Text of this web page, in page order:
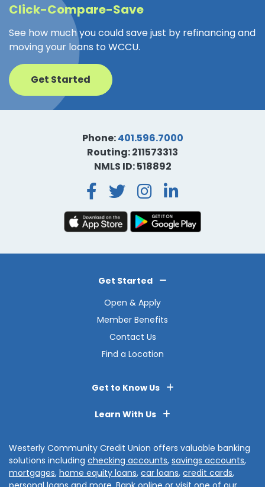
Click-Compare-Save
See how much you could save just by refinancing and
moving your loans to WCCU.
Get Started
Phone:401.596.7000
Routing: 211573313
NMLS ID: 518892
Facebook
Twitter
Get Started
Open & Apply
Member Benefits
Contact Us
Find a Location
Get to Know Us
Learn With Us
Westerly Community Credit Union offers valuable banking
solutions including checking accounts, savings accounts,
mortgages, home equity loans, car loans, credit cards,